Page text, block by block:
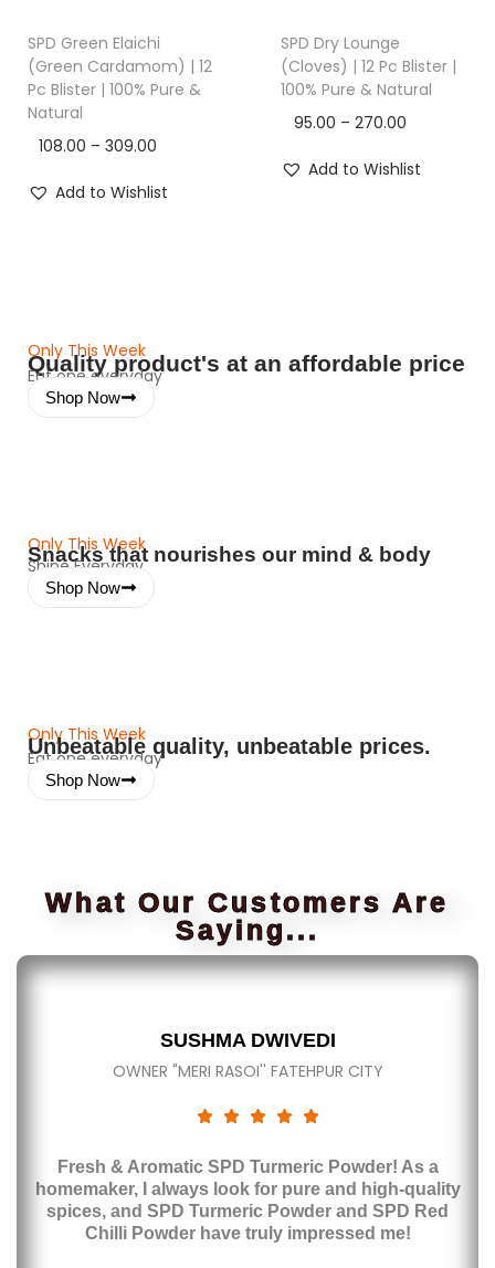
SPD Green Elaichi
(Green Cardamom) | 12
Pc Blister | 100% Pure &
Natural
108.00 – 309.00
Add to Wishlist
SPD Dry Lounge
(Cloves) | 12 Pc Blister |
100% Pure & Natural
95.00 – 270.00
Add to Wishlist
Only This Week
Quality product's at an affordable price
Eat one everyday
Shop Now
Only This Week
Snacks that nourishes our mind & body
Shine Everyday
Shop Now
Only This Week
Unbeatable quality, unbeatable prices.
Eat one everyday
Shop Now
What Our Customers Are
Saying...
SUSHMA DWIVEDI
OWNER "MERI RASOI'' FATEHPUR CITY
Fresh & Aromatic SPD Turmeric Powder! As a
homemaker, I always look for pure and high-quality
spices, and SPD Turmeric Powder and SPD Red
Chilli Powder have truly impressed me!